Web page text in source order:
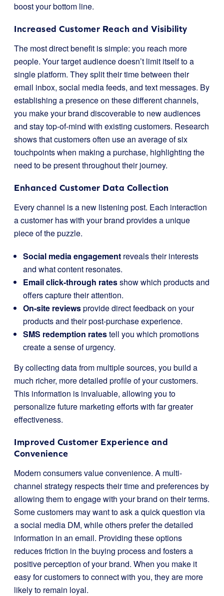
boost your bottom line.
Increased Customer Reach and Visibility
The most direct benefit is simple: you reach more
people. Your target audience doesn’t limit itself to a
single platform. They split their time between their
email inbox, social media feeds, and text messages. By
establishing a presence on these different channels,
you make your brand discoverable to new audiences
and stay top-of-mind with existing customers. Research
shows that customers often use an average of six
touchpoints when making a purchase, highlighting the
need to be present throughout their journey.
Enhanced Customer Data Collection
Every channel is a new listening post. Each interaction
a customer has with your brand provides a unique
piece of the puzzle.
Social media engagement reveals their interests
and what content resonates.
Email click-through ratesshow which products and
offers capture their attention.
On-site reviewsprovide direct feedback on your
products and their post-purchase experience.
SMS redemption ratestell you which promotions
create a sense of urgency.
By collecting data from multiple sources, you build a
much richer, more detailed profile of your customers.
This information is invaluable, allowing you to
personalize future marketing efforts with far greater
effectiveness.
Improved Customer Experience and
Convenience
Modern consumers value convenience. A multi-
channel strategy respects their time and preferences by
allowing them to engage with your brand on their terms.
Some customers may want to ask a quick question via
a social media DM, while others prefer the detailed
information in an email. Providing these options
reduces friction in the buying process and fosters a
positive perception of your brand. When you make it
easy for customers to connect with you, they are more
likely to remain loyal.